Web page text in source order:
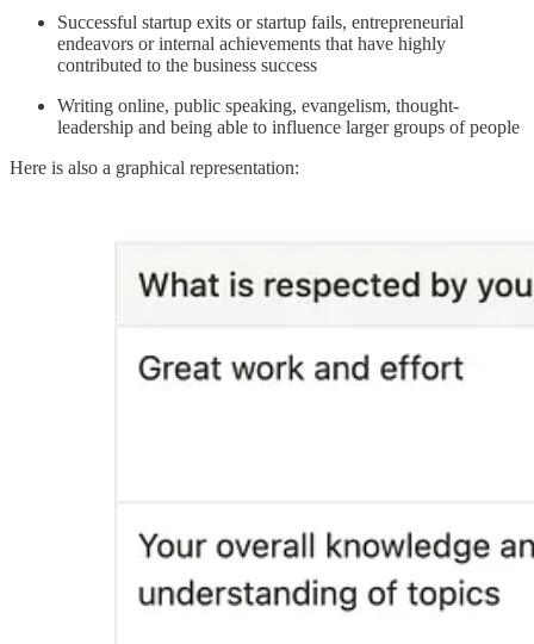
Successful startup exits or startup fails, entrepreneurial
endeavors or internal achievements that have highly
contributed to the business success
Writing online, public speaking, evangelism, thought-
leadership and being able to influence larger groups of people
Here is also a graphical representation: